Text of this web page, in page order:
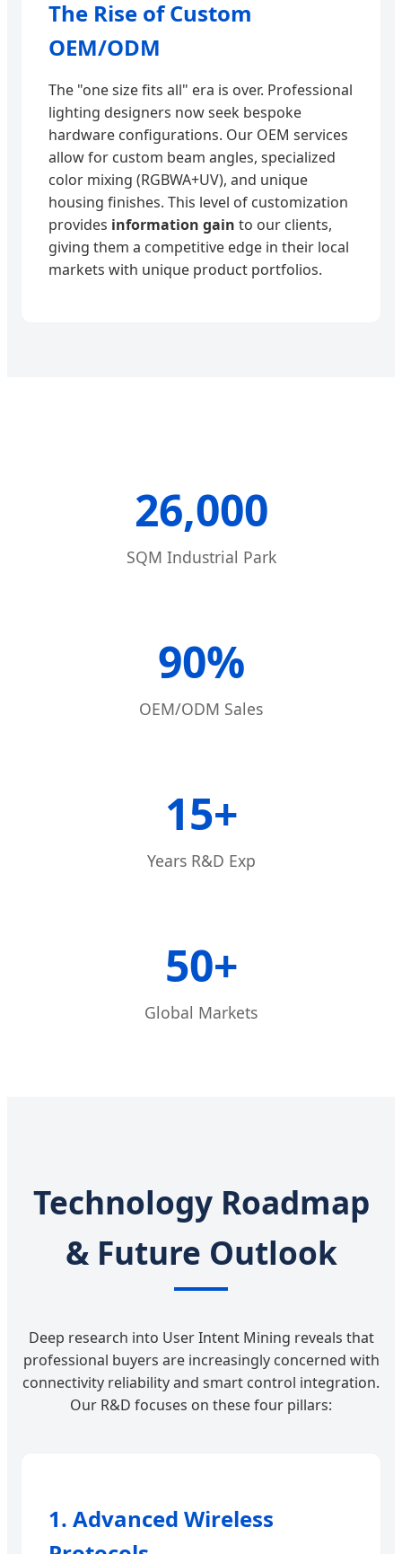
The Rise of Custom
OEM/ODM
The "one size fits all" era is over. Professional
lighting designers now seek bespoke
hardware configurations. Our OEM services
allow for custom beam angles, specialized
color mixing (RGBWA+UV), and unique
housing finishes. This level of customization
provides information gain to our clients,
giving them a competitive edge in their local
markets with unique product portfolios.
26,000
SQM Industrial Park
90%
OEM/ODM Sales
15+
Years R&D Exp
50+
Global Markets
Technology Roadmap
& Future Outlook
Deep research into User Intent Mining reveals that
professional buyers are increasingly concerned with
connectivity reliability and smart control integration.
Our R&D focuses on these four pillars:
1. Advanced Wireless